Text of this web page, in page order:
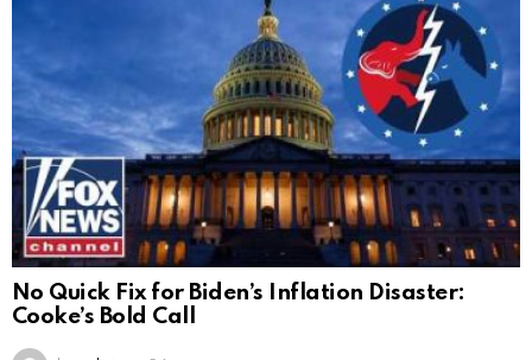
No Quick Fix for Biden’s Inflation Disaster:
Cooke’s Bold Call